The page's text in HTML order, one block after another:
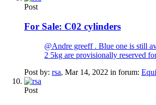
Post
For Sale: C02 cylinders
@Andre greeff . Blue one is still
2 5kg are provisionally reserved
Post by: rsa, Mar 14, 2022 in forum:
Post